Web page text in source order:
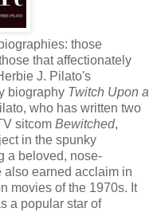
those
that affectionately
J. Pilato's
biography Twitch Upon a
who has written two
sitcom Bewitched,
in the spunky
a beloved, nose-
also earned acclaim in
movies of the 1970s. It
a popular star of